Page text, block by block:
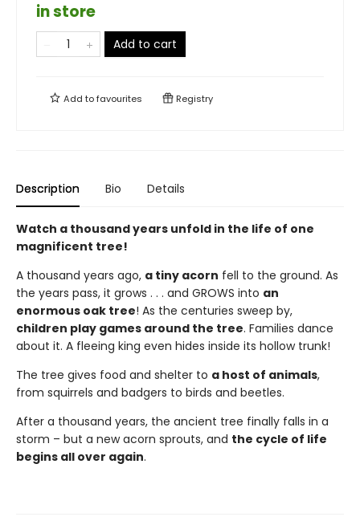
in store
Add to cart
Add tofavourites Registry
Description Bio Details
Watch a thousand years unfold in the life of one
magnificent tree!
A thousand years ago, a tiny acorn fell to the ground. As
the years pass, it grows . . . and GROWS into an
enormous oak tree! As the centuries sweep by,
children play games around the tree. Families dance
about it. A fleeing king even hides inside its hollow trunk!
The tree gives food and shelter to a host of animals,
from squirrels and badgers to birds and beetles.
After a thousand years, the ancient tree finally falls in a
storm – but a new acorn sprouts, and the cycle of life
begins all over again.